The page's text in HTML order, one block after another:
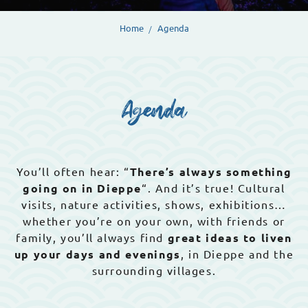
Home Agenda
Agenda
You’ll often hear: “There’s always something
going on in Dieppe“. And it’s true! Cultural
visits, nature activities, shows, exhibitions…
whether you’re on your own, with friends or
family, you’ll always find great ideas to liven
up your days and evenings , in Dieppe and the
surrounding villages.